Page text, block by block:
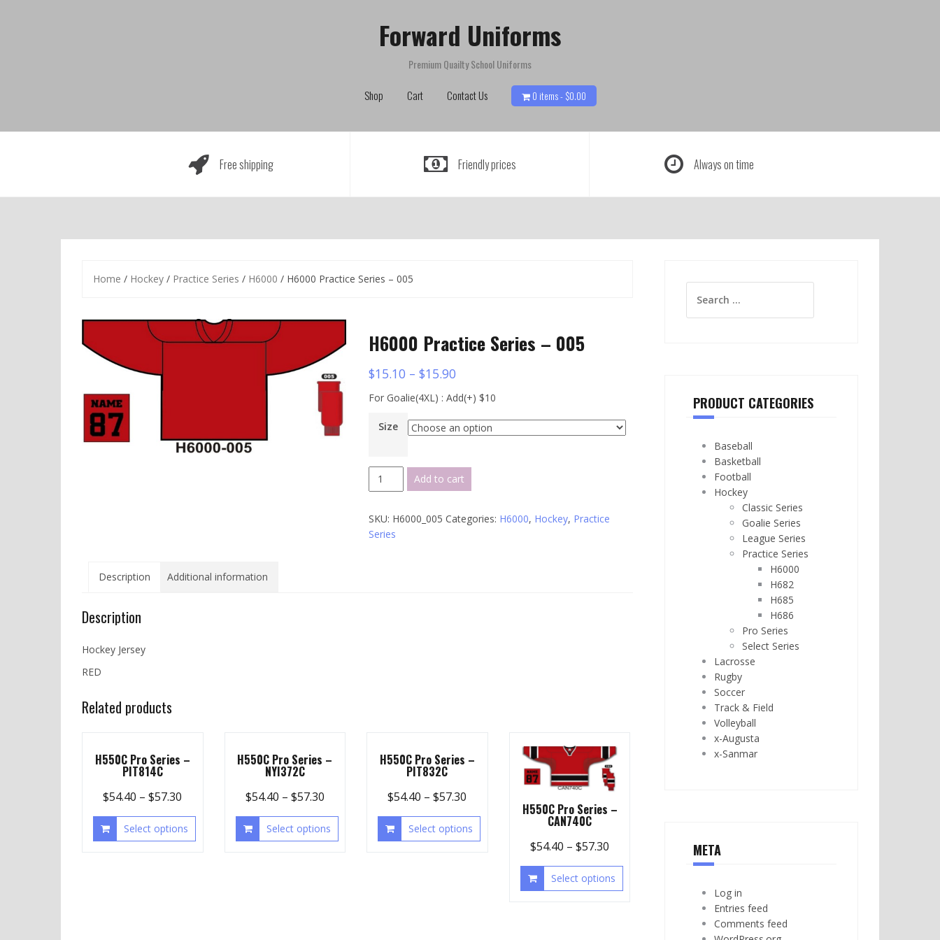
Forward Uniforms
Premium Quailty School Uniforms
Shop Cart Contact Us 0 items - $0.00
Free shipping Friendly prices Always on time
Home / Hockey / Practice Series / H6000 / H6000 Practice Series – 005
H6000 Practice Series – 005
$15.10 – $15.90
For Goalie(4XL) : Add(+) $10
Size
H6000
Practice
-
005
Add to cart
SKU: H6000_005 Categories: H6000, Hockey, Practice
Series
Description Additional information
Description
Hockey Jersey
RED
Related products
H550C Pro Series –
PIT814C
$54.40 –$57.30
Select options
H550C Pro Series –
NYI372C
$54.40 – $57.30
Select options
H550C Pro Series –
PIT832C
$54.40 –$57.30
Select options
H550C Pro Series –
CAN740C
$54.40 – $57.30
Select options
for:
PRODUCT CATEGORIES
Baseball
Basketball
Football
Hockey
Classic Series
Goalie Series
League Series
Practice Series
H6000
H682
H685
H686
Pro Series
Select Series
Lacrosse
Rugby
Soccer
Track & Field
Volleyball
x-Augusta
x-Sanmar
META
Log in
Entries feed
Comments feed